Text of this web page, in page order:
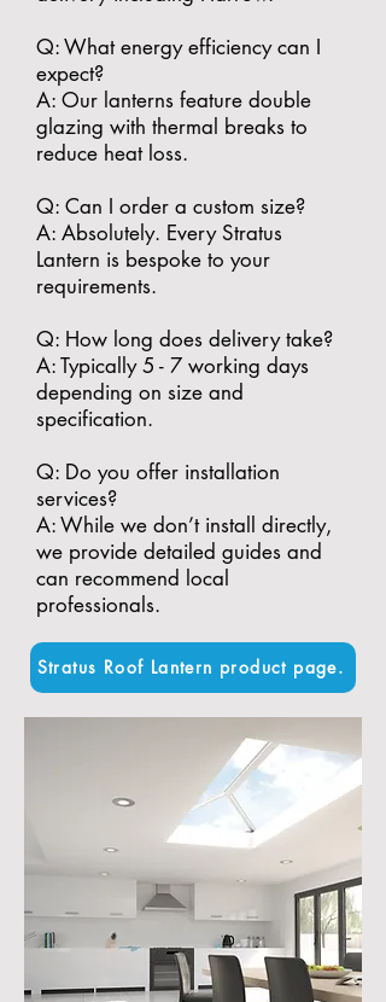
​Q: What energy efficiency can I
expect?
A: Our lanterns feature double
glazing with thermal breaks to
reduce heat loss.
​Q: Can I order a custom size?
A: Absolutely. Every Stratus
Lantern is bespoke to your
requirements.
​Q: How long does delivery take?
A: Typically 5 - 7 working days
depending on size and
specification.
​Q: Do you offer installation
services?
A: While we don’t install directly,
we provide detailed guides and
can recommend local
professionals.
Stratus Roof Lantern product page.